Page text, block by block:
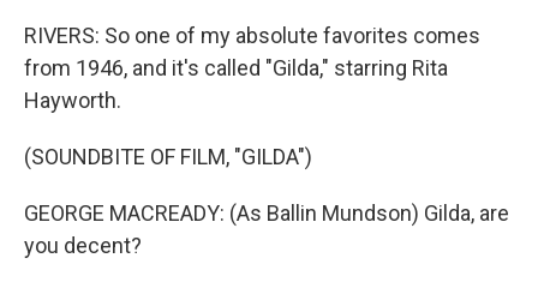
RIVERS: So one of my absolute favorites comes
from 1946, and it's called "Gilda," starring Rita
Hayworth.
(SOUNDBITE OF FILM, "GILDA")
GEORGE MACREADY: (As Ballin Mundson) Gilda, are
you decent?